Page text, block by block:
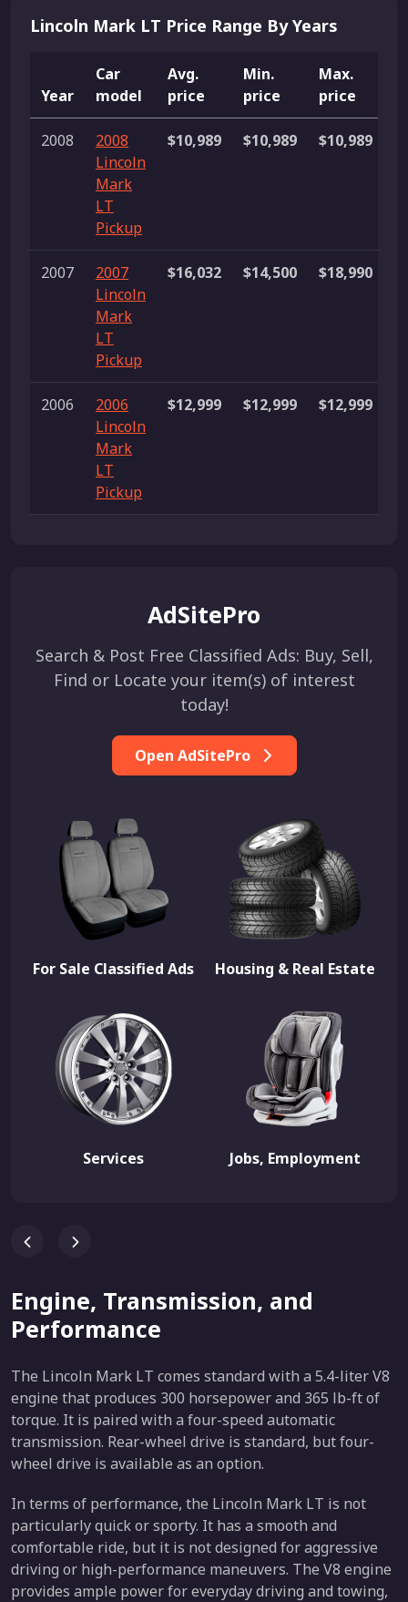
Lincoln Mark LT Price Range By Years
Year
Car
model
Avg.
price
Min.
price
Max.
price
2008
2008
Lincoln
Mark
LT
Pickup
$10,989 $10,989 $10,989
2007
2007
Lincoln
Mark
LT
Pickup
$16,032 $14,500 $18,990
2006
2006
Lincoln
Mark
LT
Pickup
$12,999 $12,999 $12,999
AdSitePro
Search & Post Free Classified Ads: Buy, Sell,
Find or Locate your item(s) of interest
today!
Open AdSitePro
For Sale Classified Ads Housing & Real Estate
Services Jobs, Employment
Engine, Transmission, and
Performance
The Lincoln Mark LT comes standard with a 5.4-liter V8
engine that produces 300 horsepower and 365 lb-ft of
torque. It is paired with a four-speed automatic
transmission. Rear-wheel drive is standard, but four-
wheel drive is available as an option.
In terms of performance, the Lincoln Mark LT is not
particularly quick or sporty. It has a smooth and
comfortable ride, but it is not designed for aggressive
driving or high-performance maneuvers. The V8 engine
provides ample power for everyday driving and towing,